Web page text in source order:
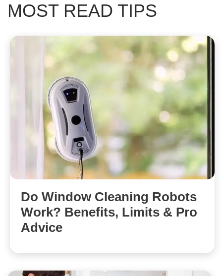
MOST READ TIPS
Do Window Cleaning Robots
Work? Benefits, Limits & Pro
Advice